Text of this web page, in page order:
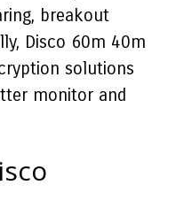
breakout
Disco 60m 40m
solutions
monitor and